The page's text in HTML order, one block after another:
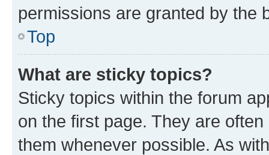
permissions are granted by the
Top
What are sticky topics?
Sticky topics within the forum
on the first page. They are
them whenever possible. As